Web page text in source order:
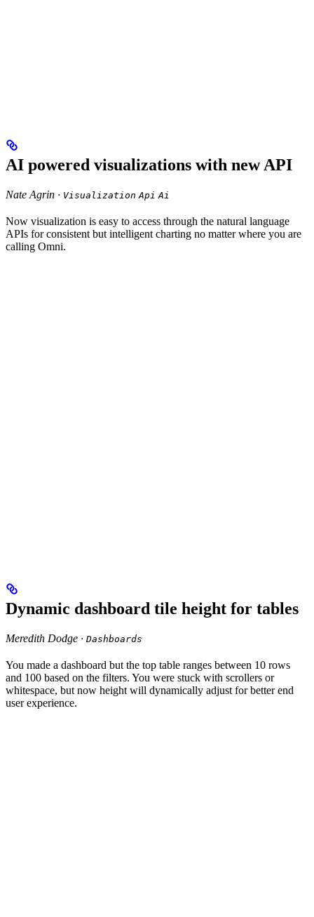
AI powered visualizations with new API
Nate Agrin · Visualization Api Ai
Now visualization is easy to access through the natural language
APIs for consistent but intelligent charting no matter where you are
calling Omni.
Dynamic dashboard tile height for tables
Meredith Dodge · Dashboards
You made a dashboard but the top table ranges between 10 rows
and 100 based on the filters. You were stuck with scrollers or
whitespace, but now height will dynamically adjust for better end
user experience.